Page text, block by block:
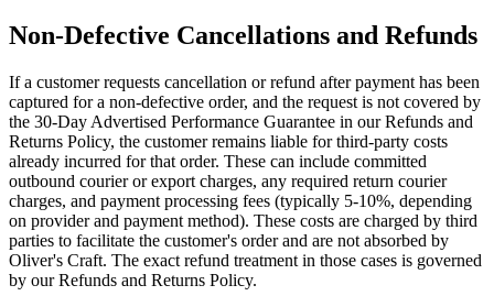
Non-Defective Cancellations and Refunds
If a customer requests cancellation or refund after payment has been
captured for a non-defective order, and the request is not covered by
the 30-Day Advertised Performance Guarantee in our Refunds and
Returns Policy, the customer remains liable for third-party costs
already incurred for that order. These can include committed
outbound courier or export charges, any required return courier
charges, and payment processing fees (typically 5-10%, depending
on provider and payment method). These costs are charged by third
parties to facilitate the customer's order and are not absorbed by
Oliver's Craft. The exact refund treatment in those cases is governed
by our Refunds and Returns Policy.